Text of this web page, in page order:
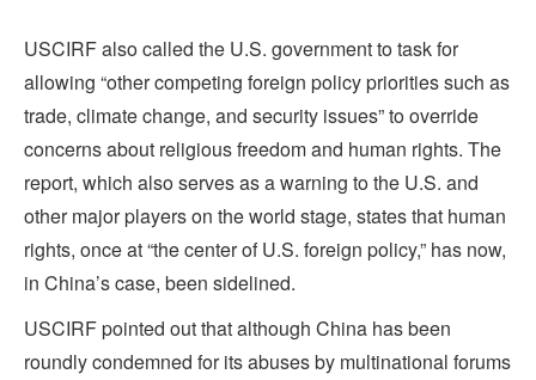
USCIRF also called the U.S. government to task for
allowing “other competing foreign policy priorities such as
trade, climate change, and security issues” to override
concerns about religious freedom and human rights. The
report, which also serves as a warning to the U.S. and
other major players on the world stage, states that human
rights, once at “the center of U.S. foreign policy,” has now,
in China’s case, been sidelined.
USCIRF pointed out that although China has been
roundly condemned for its abuses by multinational forums